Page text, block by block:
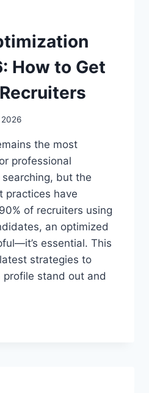
How to Get
the most
professional
but the
practices have
of recruiters using
an optimized
essential. This
strategies to
profile stand out and